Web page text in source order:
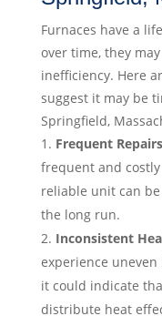
Furnaces have a
over time, they
inefficiency. Here
suggest it may be
Springfield,
Frequent Repairs
frequent and
reliable unit can
the long run.
Inconsistent
experience
it could indicate
distribute heat